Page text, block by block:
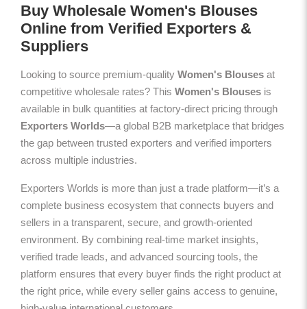
Buy Wholesale Women's Blouses
Online from Verified Exporters &
Suppliers
Looking to source premium-quality Women's Blouses at
competitive wholesale rates? This Women's Blouses is
available in bulk quantities at factory-direct pricing through
Exporters Worlds—a global B2B marketplace that bridges
the gap between trusted exporters and verified importers
across multiple industries.
Exporters Worlds is more than just a trade platform—it’s a
complete business ecosystem that connects buyers and
sellers in a transparent, secure, and growth-oriented
environment. By combining real-time market insights,
verified trade leads, and advanced sourcing tools, the
platform ensures that every buyer finds the right product at
the right price, while every seller gains access to genuine,